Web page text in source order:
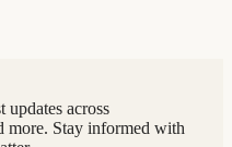
across
more. Stay informed with